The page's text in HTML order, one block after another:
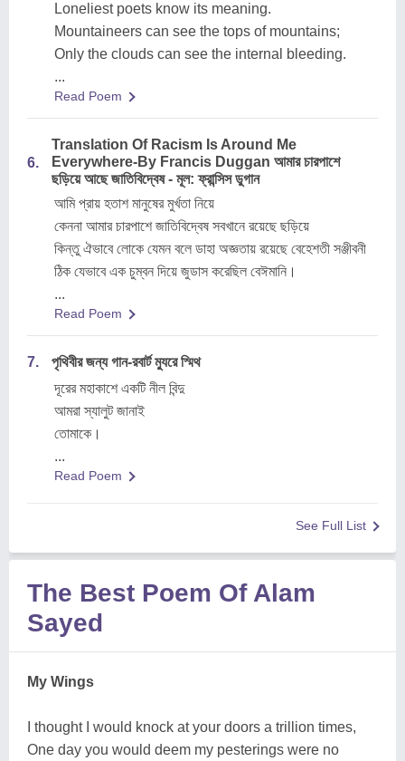
Loneliest poets know its meaning.
Mountaineers can see the tops of mountains;
Only the clouds can see the internal bleeding.
...
Read Poem
6.
Translation Of Racism Is Around Me
Everywhere-By Francis Duggan আমার চারপাশে
ছড়িয়ে আছে জাতিবিদ্বেষ - মূল: ফ্রান্সিস ডুগান
আমি প্রায় হতাশ মানুষের মুর্খতা নিয়ে
কেননা আমার চারপাশে জাতিবিদ্বেষ সবখানে রয়েছে ছড়িয়ে
কিন্তু ঐভাবে লোকে যেমন বলে ডাহা অজ্ঞতায় রয়েছে বেহেশতী সঞ্জীবনী
ঠিক যেভাবে এক চুম্বন দিয়ে জুডাস করেছিল বেঈমানি।
...
Read Poem
7.
পৃথিবীর জন্য গান-রবার্ট ম্যুরে স্মিথ
দূরের মহাকাশে একটি নীল বিন্দু
আমরা স্যালুট জানাই
তোমাকে।
...
Read Poem
See Full List
The Best Poem Of Alam
Sayed
My Wings
I thought I would knock at your doors a trillion times,
One day you would deem my pesterings were no